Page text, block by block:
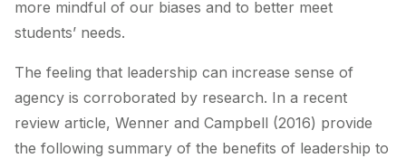
more mindful of our biases and to better meet
students’ needs.
The feeling that leadership can increase sense of
agency is corroborated by research. In a recent
review article, Wenner and Campbell (2016) provide
the following summary of the benefits of leadership to